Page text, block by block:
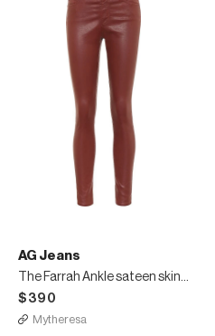
AG Jeans
The Farrah Ankle sateen skinny pants
$390
Mytheresa